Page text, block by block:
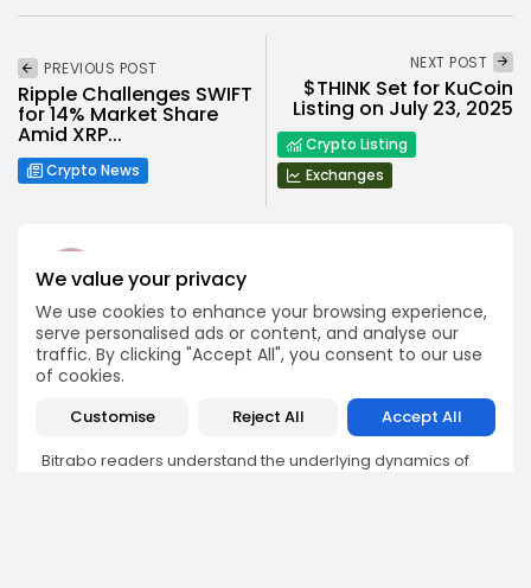
We value your privacy
We use cookies to enhance your browsing experience,
serve personalised ads or content, and analyse our
traffic. By clicking "Accept All", you consent to our use
of cookies.
Customise Reject All Accept All
PREVIOUS POST
Ripple Challenges SWIFT
for 14% Market Share
Amid XRP...
Crypto News
NEXT POST
$THINK Set for KuCoin
Listing on July 23, 2025
Crypto Listing
Exchanges
Angela Idowu
Tokenomics Analyst
Angela brings a unique blend of finance and blockchain
expertise to her role. She specializes in breaking down
token models, distribution mechanics, staking structures,
and sustainability of crypto economies. Her analyses help
Bitrabo readers understand the underlying dynamics of